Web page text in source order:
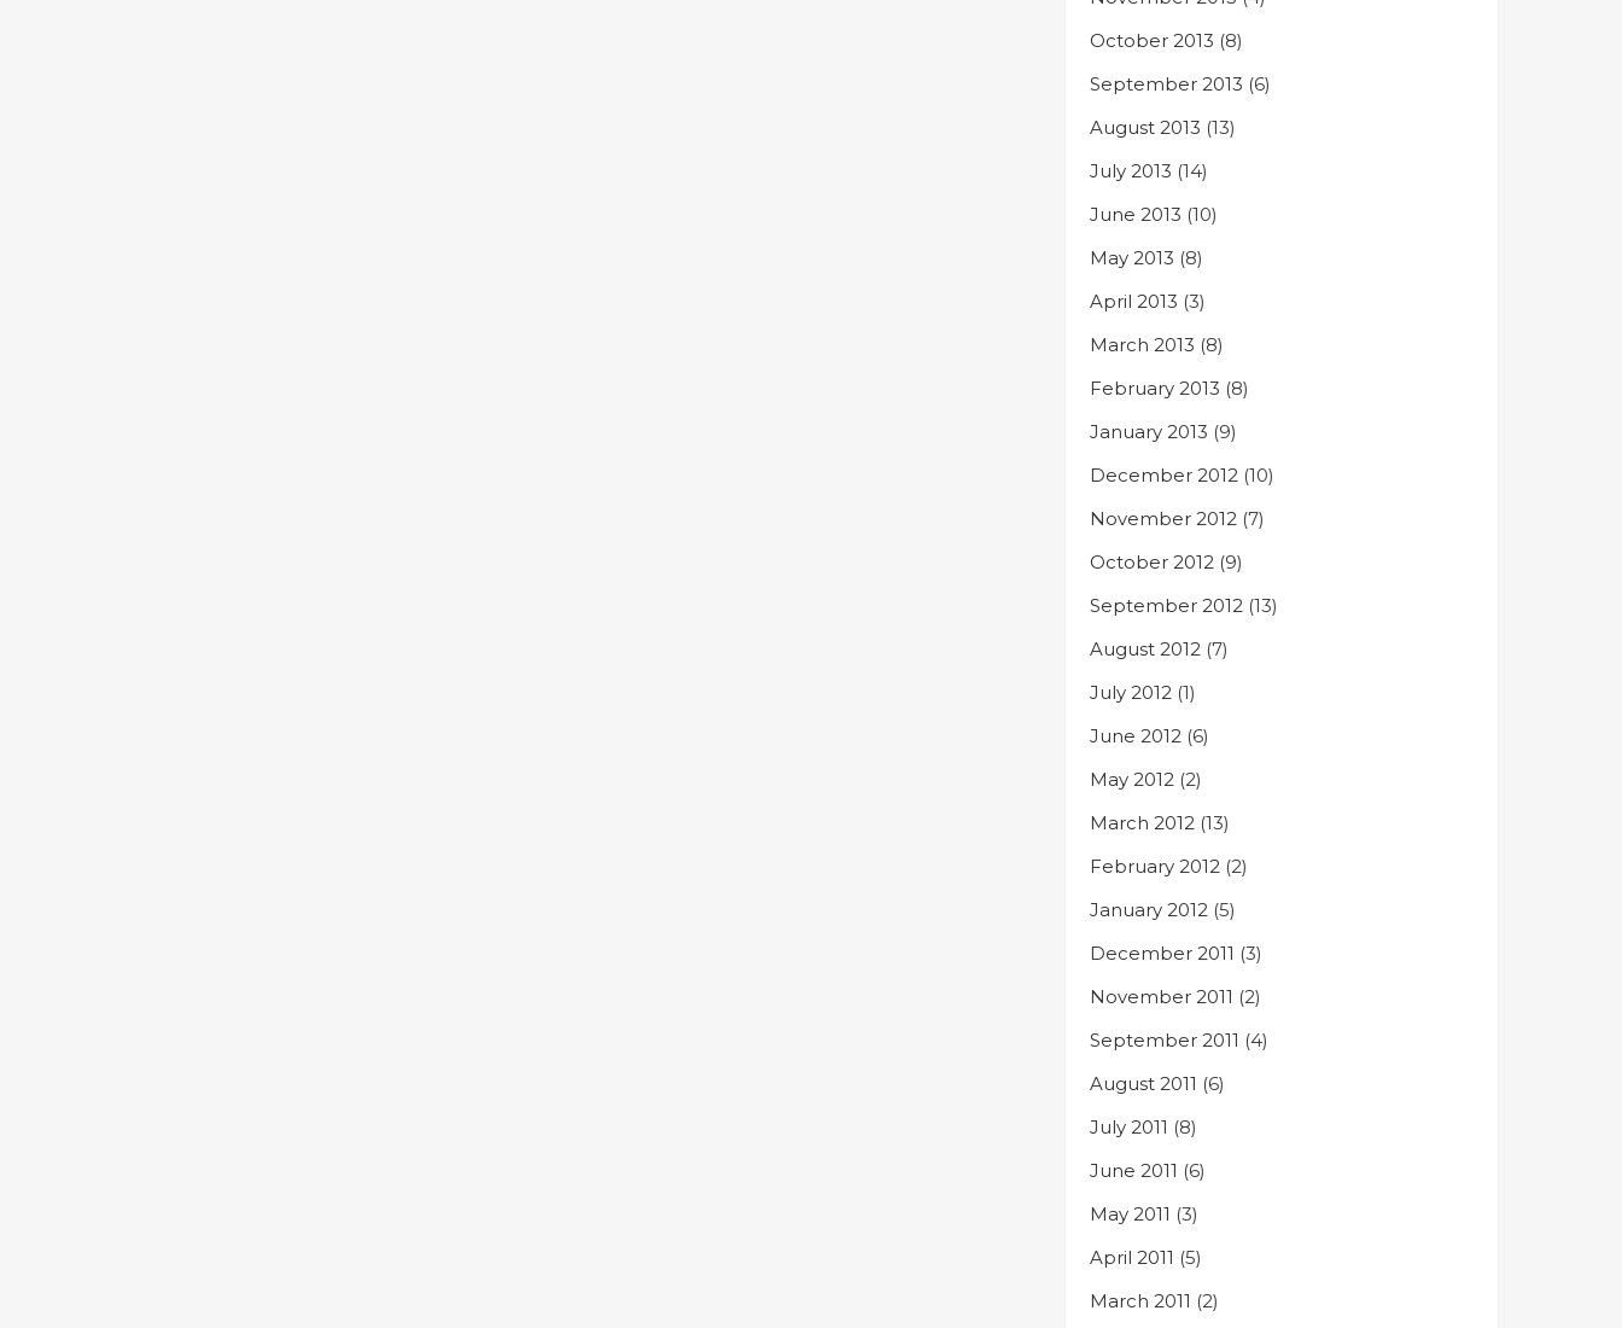
October 2013 (8)
September 2013 (6)
August 2013 (13)
July 2013 (14)
June 2013 (10)
May 2013 (8)
April 2013 (3)
March 2013 (8)
February 2013 (8)
January 2013 (9)
December 2012 (10)
November 2012 (7)
October 2012 (9)
September 2012 (13)
August 2012 (7)
July 2012 (1)
June 2012 (6)
May 2012 (2)
March 2012 (13)
February 2012 (2)
January 2012 (5)
December 2011 (3)
November 2011 (2)
September 2011 (4)
August 2011 (6)
July 2011 (8)
June 2011 (6)
May 2011 (3)
April 2011 (5)
March 2011 (2)